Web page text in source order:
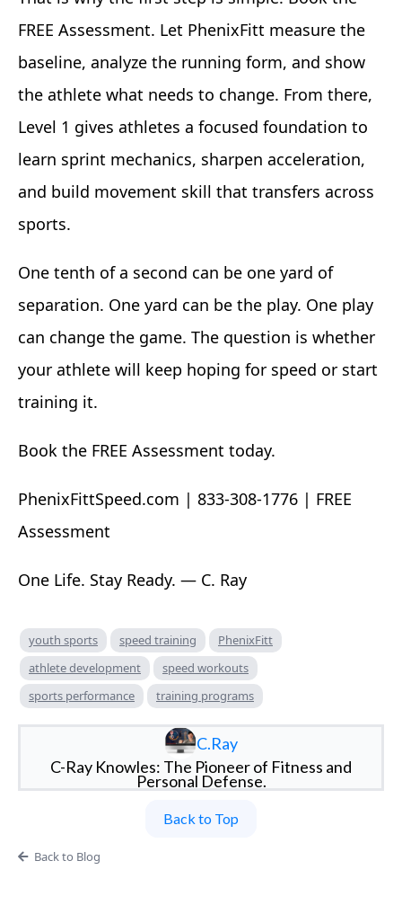
FREE Assessment. Let PhenixFitt measure the
baseline, analyze the running form, and show
the athlete what needs to change. From there,
Level 1 gives athletes a focused foundation to
learn sprint mechanics, sharpen acceleration,
and build movement skill that transfers across
sports.
One tenth of a second can be one yard of
separation. One yard can be the play. One play
can change the game. The question is whether
your athlete will keep hoping for speed or start
training it.
Book the FREE Assessment today.
PhenixFittSpeed.com | 833-308-1776 | FREE
Assessment
One Life. Stay Ready. — C. Ray
youth sports speed training
PhenixFitt
athlete development
speed workouts
sports performance
training programs
C.Ray
C-Ray Knowles: The Pioneer of Fitness and
Personal Defense.
Back to Top
Back to Blog